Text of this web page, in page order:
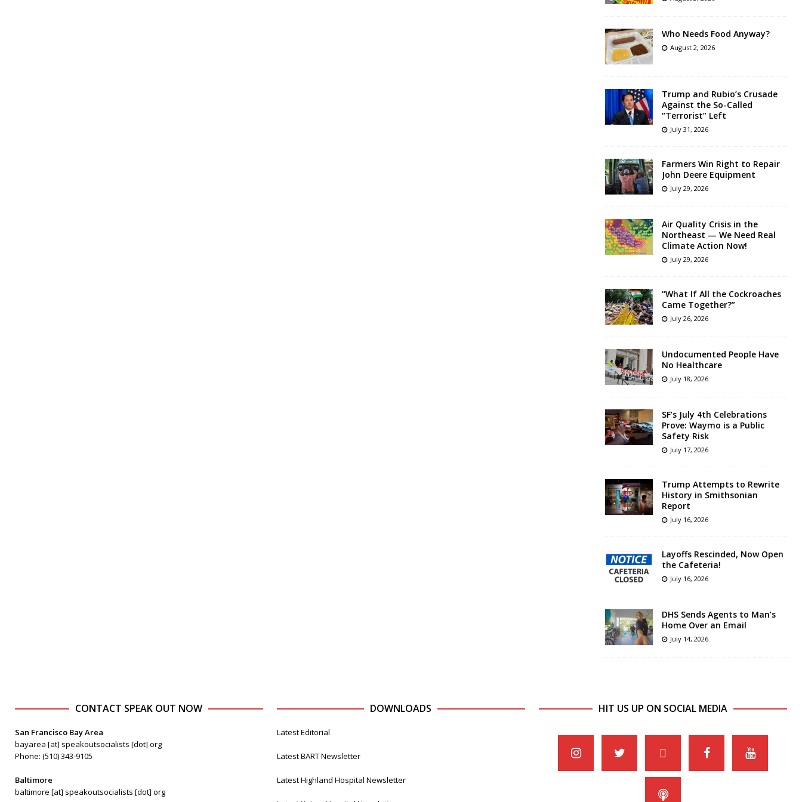
Who Needs Food Anyway?
August 2, 2026
Trump and Rubio’s Crusade
Against the So-Called
“Terrorist” Left
July 31, 2026
Farmers Win Right to Repair
John Deere Equipment
July 29, 2026
Air Quality Crisis in the
Northeast — We Need Real
Climate Action Now!
July 29, 2026
“What If All the Cockroaches
Came Together?”
July 26, 2026
Undocumented People Have
No Healthcare
July 18, 2026
SF’s July 4th Celebrations
Prove: Waymo is a Public
Safety Risk
July 17, 2026
Trump Attempts to Rewrite
History in Smithsonian
Report
July 16, 2026
Layoffs Rescinded, Now Open
the Cafeteria!
July 16, 2026
DHS Sends Agents to Man’s
Home Over an Email
July 14, 2026
CONTACT SPEAK OUT NOW
San Francisco Bay Area
bayarea [at] speakoutsocialists [dot] org
Phone: (510) 343-9105
Baltimore
baltimore [at] speakoutsocialists [dot] org
DOWNLOADS
Latest Editorial
Latest BART Newsletter
Latest Highland Hospital Newsletter
HIT US UP ON SOCIAL MEDIA